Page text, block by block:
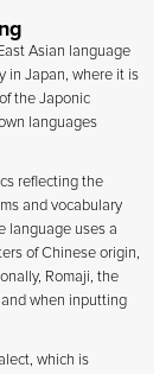
Asian language
in Japan, where it is
the Japonic
languages
reflecting the
and vocabulary
language uses a
of Chinese origin,
Romaji, the
when inputting
which is